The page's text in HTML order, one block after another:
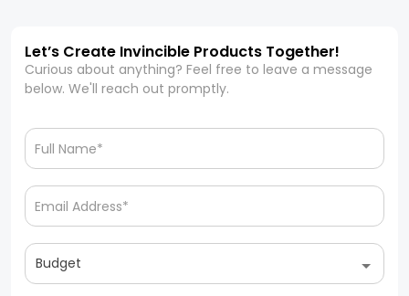
Let’s Create Invincible Products Together!
Curious about anything? Feel free to leave a message
below. We'll reach out promptly.
Budget